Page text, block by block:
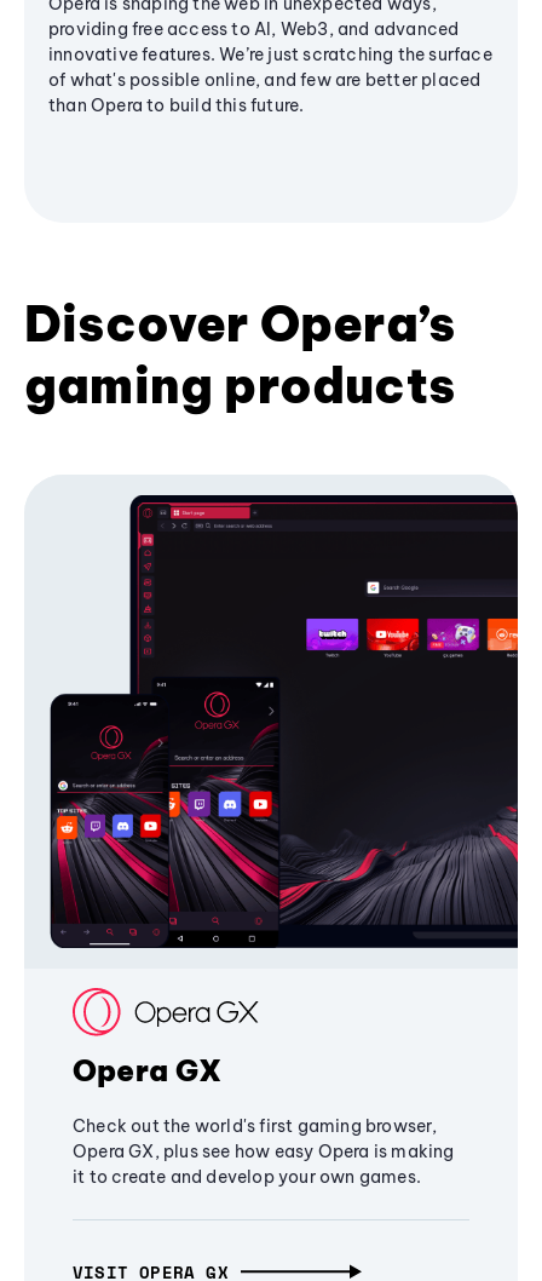
providing free access to AI, Web3, and advanced
innovative features. We’re just scratching the surface
of what's possible online, and few are better placed
than Opera to build this future.
Discover Opera’s
gaming products
Opera GX
Check out the world's first gaming browser,
Opera GX, plus see how easy Opera is making
it to create and develop your own games.
VISIT OPERA GX